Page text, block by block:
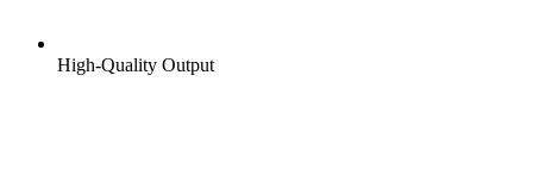
High-Quality Output